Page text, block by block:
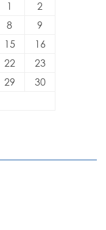
1
2
8
9
15
16
22
23
29
30